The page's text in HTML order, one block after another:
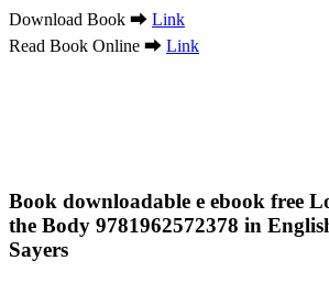
Download Book ➡ Link
Read Book Online ➡ Link
Book downloadable e ebook free
the Body 9781962572378 in
Sayers